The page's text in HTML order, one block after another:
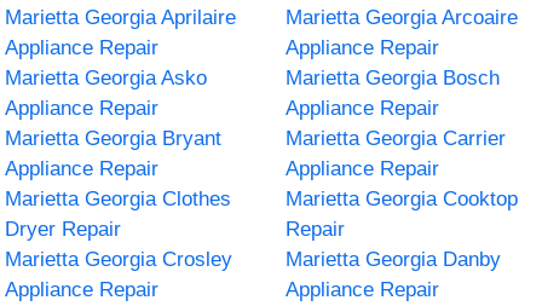
Marietta Georgia Aprilaire
Appliance Repair
Marietta Georgia Arcoaire
Appliance Repair
Marietta Georgia Asko
Appliance Repair
Marietta Georgia Bosch
Appliance Repair
Marietta Georgia Bryant
Appliance Repair
Marietta Georgia Carrier
Appliance Repair
Marietta Georgia Clothes
Dryer Repair
Marietta Georgia Cooktop
Repair
Marietta Georgia Crosley
Appliance Repair
Marietta Georgia Danby
Appliance Repair